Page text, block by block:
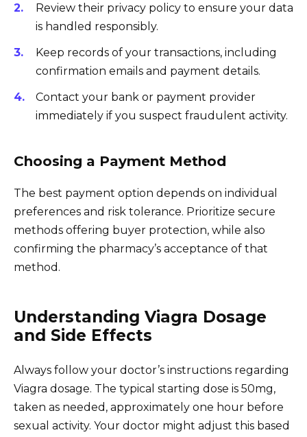
Review their privacy policy to ensure your data
is handled responsibly.
Keep records of your transactions, including
confirmation emails and payment details.
Contact your bank or payment provider
immediately if you suspect fraudulent activity.
Choosing a Payment Method
The best payment option depends on individual
preferences and risk tolerance. Prioritize secure
methods offering buyer protection, while also
confirming the pharmacy’s acceptance of that
method.
Understanding Viagra Dosage
and Side Effects
Always follow your doctor’s instructions regarding
Viagra dosage. The typical starting dose is 50mg,
taken as needed, approximately one hour before
sexual activity. Your doctor might adjust this based